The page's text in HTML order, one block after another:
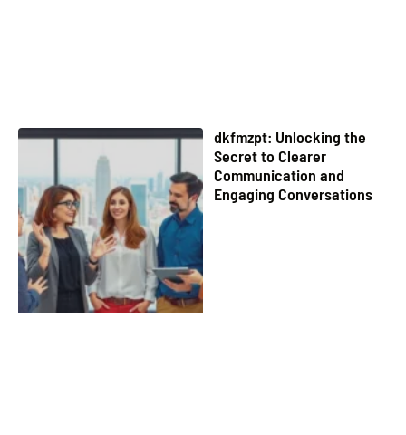
dkfmzpt: Unlocking the
Secret to Clearer
Communication and
Engaging Conversations